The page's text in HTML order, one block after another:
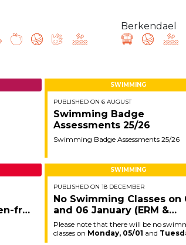
request,
Activités
+32 (0)472 07 35 25
BE91 3631 6790 0976
Berkendael
SWIMMING
PUBLISHED ON 6 AUGUST
Swimming Badge
Assessments 25/26
Swimming Badge Assessments 25/26
free
SWIMMING
PUBLISHED ON 18 DECEMBER
No Swimming Classes on
and 06 January (ERM &
Longchamp)
Please note that there will be no
classes on Monday, 05/01 and